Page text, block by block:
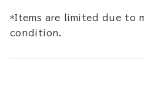
*Items are limited due to
condition.